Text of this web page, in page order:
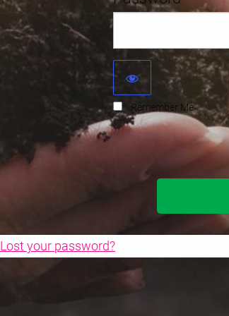
Remember Me
Lost your password?